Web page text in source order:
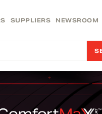
SUPPLIERS NEWSROOM